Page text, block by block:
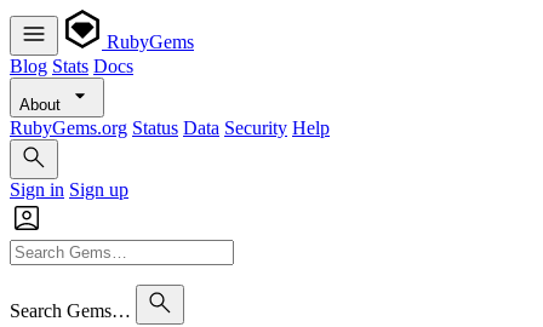
RubyGems
Blog Stats Docs
About
RubyGems.org Status Data Security Help
Sign in Sign up
Search Gems…